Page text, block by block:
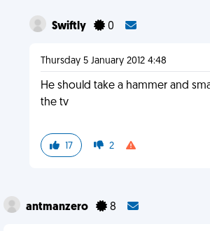
Swiftly 0
Thursday 5 January 2012 4:48
He should take a hammer and
the tv
17 2
antmanzero 8